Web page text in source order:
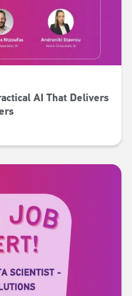
AI That Delivers